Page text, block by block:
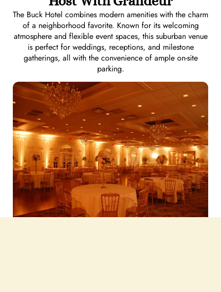
The Buck Hotel combines modern amenities with the charm
of a neighborhood favorite. Known for its welcoming
atmosphere and flexible event spaces, this suburban venue
is perfect for weddings, receptions, and milestone
gatherings, all with the convenience of ample on-site
parking.